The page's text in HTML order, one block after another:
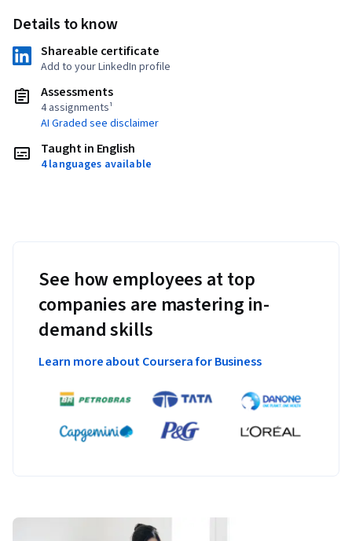
Details to know
Shareable certificate
Add to your LinkedIn profile
Assessments
4 assignments¹
AI Graded see disclaimer
Taught in English
4 languages available
See how employees at top
companies are mastering in-
demand skills
Learn more about Coursera for Business